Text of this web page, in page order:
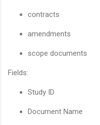
contracts
amendments
scope documents
Fields:
Study ID
Document Name